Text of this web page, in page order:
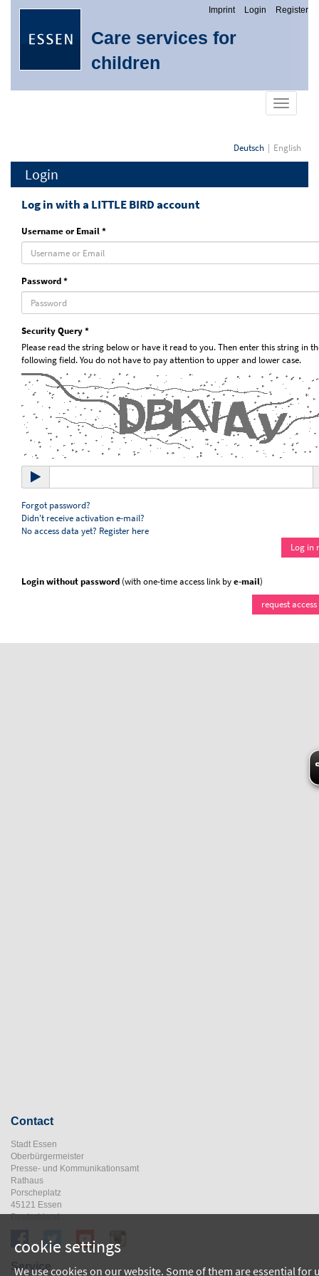
Imprint Login Register
Care services for
children
show
Deutsch English
Login
Log in with a LITTLE BIRD account
Username or Email *
Password *
Security Query *
Please read the string below or have it read to you. Then enter this string in
following field. You do not have to pay attention to upper and lower case.
Forgot password?
Didn't receive activation e-mail?
No access data yet? Register here
Login without password (with one-time access link bye-mail)
Contact
Stadt Essen
Oberbürgermeister
Presse- und Kommunikationsamt
Rathaus
Porscheplatz
45121 Essen
Deutschland
Service
cookie settings
We use cookies on our website. Some of them are essential for